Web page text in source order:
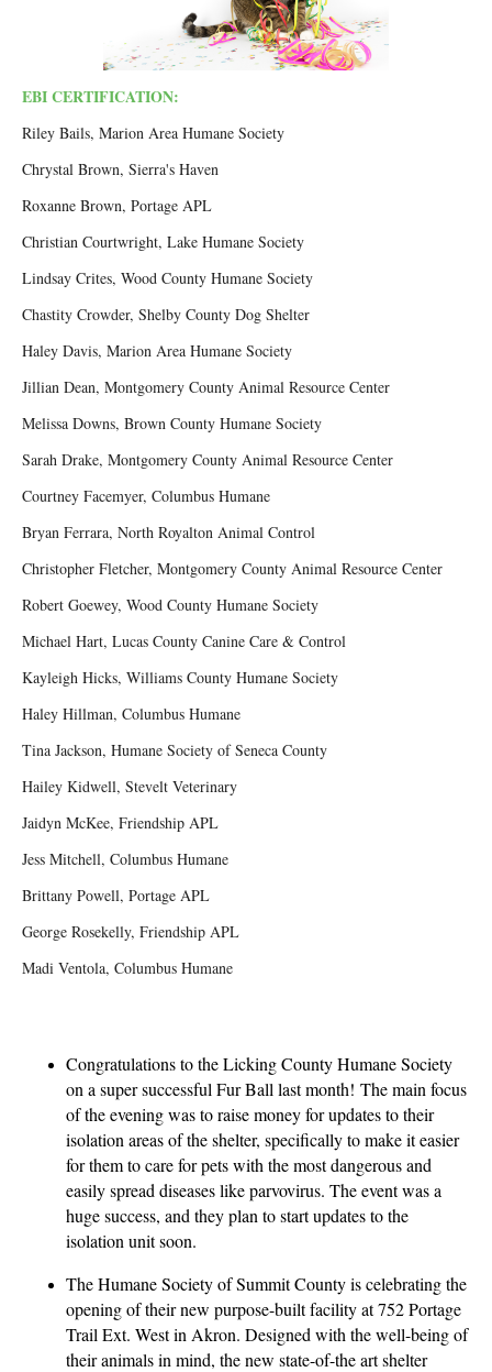
EBI CERTIFICATION:
Riley Bails, Marion Area Humane Society
Chrystal Brown, Sierra's Haven
Roxanne Brown, Portage APL
Christian Courtwright, Lake Humane Society
Lindsay Crites, Wood County Humane Society
Chastity Crowder, Shelby County Dog Shelter
Haley Davis, Marion Area Humane Society
Jillian Dean, Montgomery County Animal Resource Center
Melissa Downs, Brown County Humane Society
Sarah Drake, Montgomery County Animal Resource Center
Courtney Facemyer, Columbus Humane
Bryan Ferrara, North Royalton Animal Control
Christopher Fletcher, Montgomery County Animal Resource Center
Robert Goewey, Wood County Humane Society
Michael Hart, Lucas County Canine Care & Control
Kayleigh Hicks, Williams County Humane Society
Haley Hillman, Columbus Humane
Tina Jackson, Humane Society of Seneca County
Hailey Kidwell, Stevelt Veterinary
Jaidyn McKee, Friendship APL
Jess Mitchell, Columbus Humane
Brittany Powell, Portage APL
George Rosekelly, Friendship APL
Madi Ventola, Columbus Humane
Congratulations to the Licking County Humane Society
on a super successful Fur Ball last month! The main focus
of the evening was to raise money for updates to their
isolation areas of the shelter, specifically to make it easier
for them to care for pets with the most dangerous and
easily spread diseases like parvovirus. The event was a
huge success, and they plan to start updates to the
isolation unit soon.
The Humane Society of Summit County is celebrating the
opening of their new purpose-built facility at 752 Portage
Trail Ext. West in Akron. Designed with the well-being of
their animals in mind, the new state-of-the art shelter